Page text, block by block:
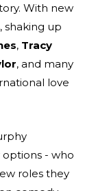
With new
shaking up
, Tracy
, and many
love
- who
roles they